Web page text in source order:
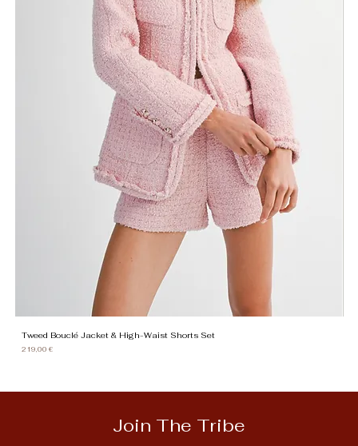
Tweed Bouclé Jacket & High-Waist Shorts Set
Price
219,00 €
Join The Tribe